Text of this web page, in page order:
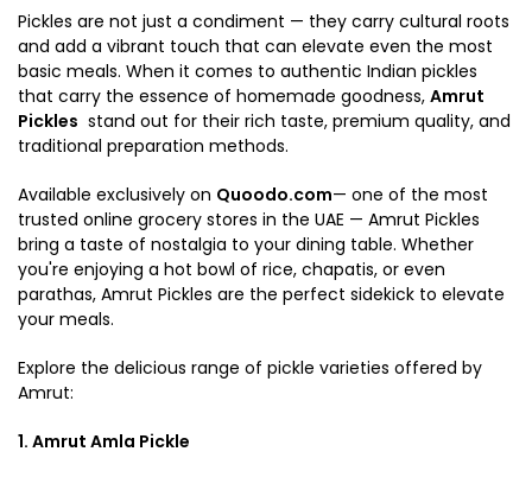
Pickles are not just a condiment — they carry cultural roots
and add a vibrant touch that can elevate even the most
basic meals. When it comes to authentic Indian pickles
that carry the essence of homemade goodness, Amrut
Pickles stand out for their rich taste, premium quality, and
traditional preparation methods.
Available exclusively on Quoodo.com— one of the most
trusted online grocery stores in the UAE — Amrut Pickles
bring a taste of nostalgia to your dining table. Whether
you're enjoying a hot bowl of rice, chapatis, or even
parathas, Amrut Pickles are the perfect sidekick to elevate
your meals.
Explore the delicious range of pickle varieties offered by
Amrut:
1. Amrut Amla Pickle